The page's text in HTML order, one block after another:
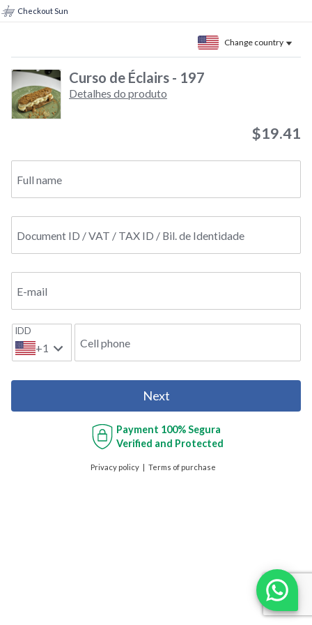
Checkout Sun
Change country
Curso de Éclairs - 197
Detalhes do produto
$19.41
Full name
Document ID / VAT / TAX ID / Bil. de Identidade
E-mail
IDD
+1 Cell phone
Next
Payment 100% Segura
Verified and Protected
Privacy policy Terms of purchase